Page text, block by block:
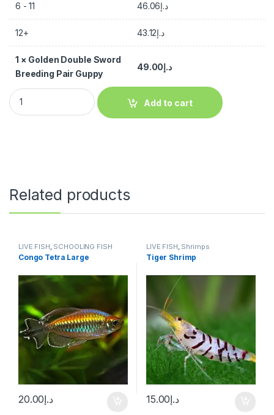
6 - 11 د.إ46.06
12+ د.إ43.12
1 × Golden Double Sword
Breeding Pair Guppy
د.إ49.00
Add to cart
Related products
LIVE FISH SCHOOLING FISH
Congo Tetra Large
د.إ20.00
LIVE FISH Shrimps
Tiger Shrimp
د.إ15.00